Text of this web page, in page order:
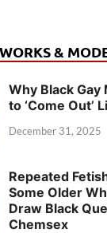
&
Why Black Gay
to ‘Come Out’
December 31, 2025
Repeated
Some Older
Draw Black
Chemsex